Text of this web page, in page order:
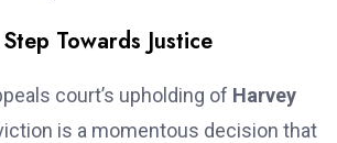
Towards Justice
court’s upholding of Harvey
is a momentous decision that